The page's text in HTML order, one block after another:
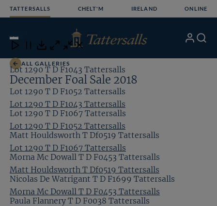
TATTERSALLS CHELT'M IRELAND ONLINE
Open
Menu
My Search
ALL GALLERIES
December Foal Sale 2018
Lot 1290 T D F1043 Tattersalls
Lot 1290 T D F1052 Tattersalls
Lot 1290 T D F1067 Tattersalls
Matt Houldsworth T Df0519 Tattersalls
Morna Mc Dowall T D F0453 Tattersalls
Close
Download
Close Close
Lot 1290 T D F1043 Tattersalls
Lot 1290 T D F1052 Tattersalls
Lot 1290 T D F1067 Tattersalls
Matt Houldsworth T Df0519 Tattersalls
Morna Mc Dowall T D F0453 Tattersalls
Nicolas De Watrigant T D F1699 Tattersalls
Paula Flannery T D F0038 Tattersalls